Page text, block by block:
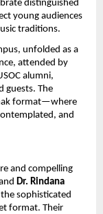
distinguished
young audiences
traditions.
unfolded as a
attended by
alumni,
guests. The
format—where
and
and compelling
Dr. Rindana
sophisticated
format. Their